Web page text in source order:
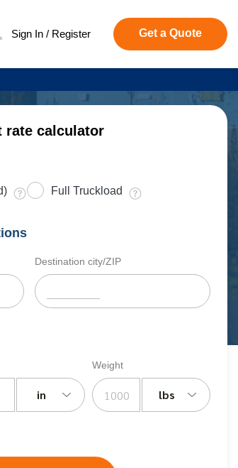
Sign In / Register Get a Quote
rate calculator
Full Truckload
Destination city/ZIP
in
Weight
lbs